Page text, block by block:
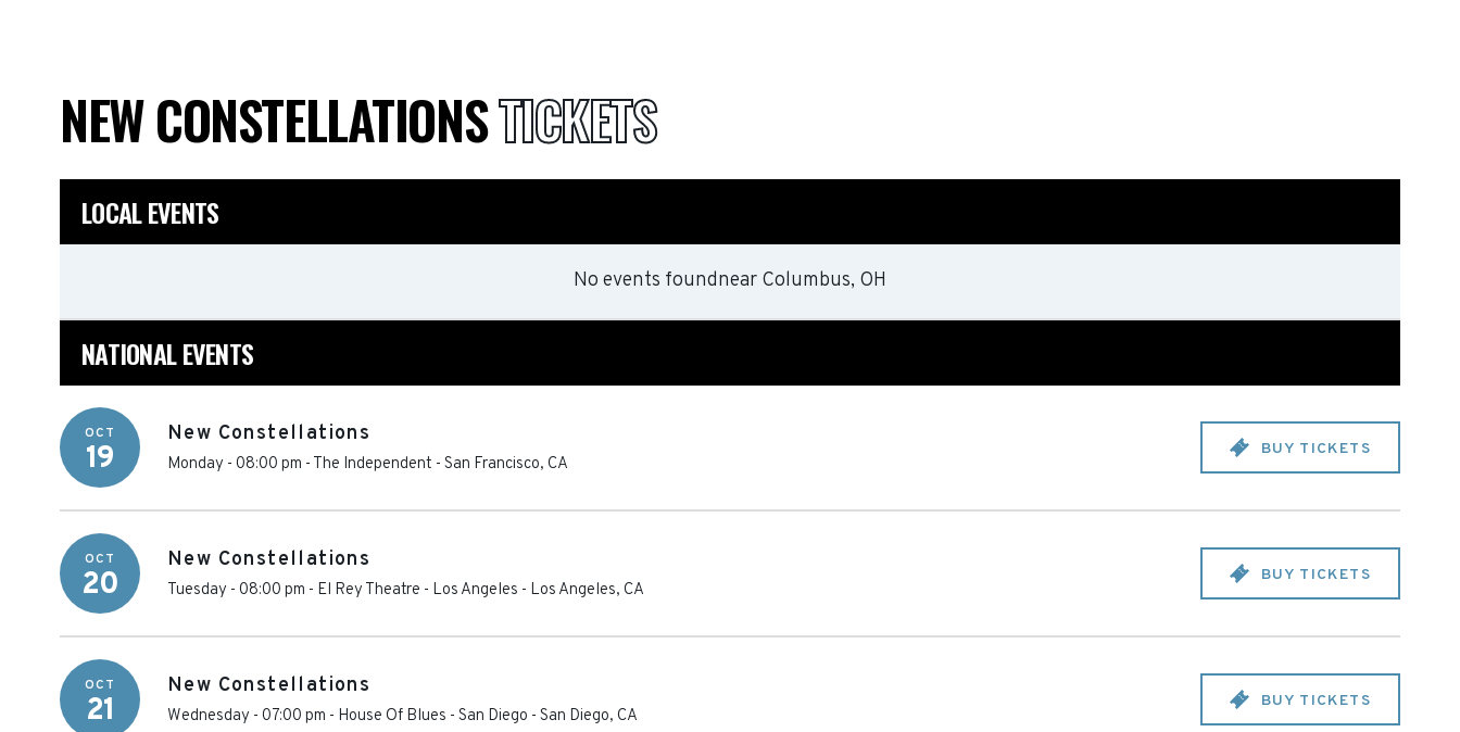
NEW CONSTELLATIONSTICKETS
LOCAL EVENTS
No events foundnear Columbus, OH
NATIONAL EVENTS
OCT
19
New Constellations
Monday - 08:00 pm - The Independent - San Francisco, CA
BUY TICKETS
OCT
20
New Constellations
Tuesday - 08:00 pm - El Rey Theatre - Los Angeles - Los Angeles, CA
BUY TICKETS
OCT
21
New Constellations
Wednesday - 07:00 pm - House Of Blues - San Diego - San Diego, CA
BUY TICKETS